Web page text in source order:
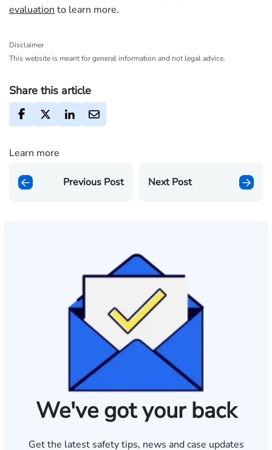
evaluation to learn more.
Disclaimer
This website is meant for general information and not legal advice.
Share this article
Learn more
Previous Post Next Post
We've got your back
Get the latest safety tips, news and case updates